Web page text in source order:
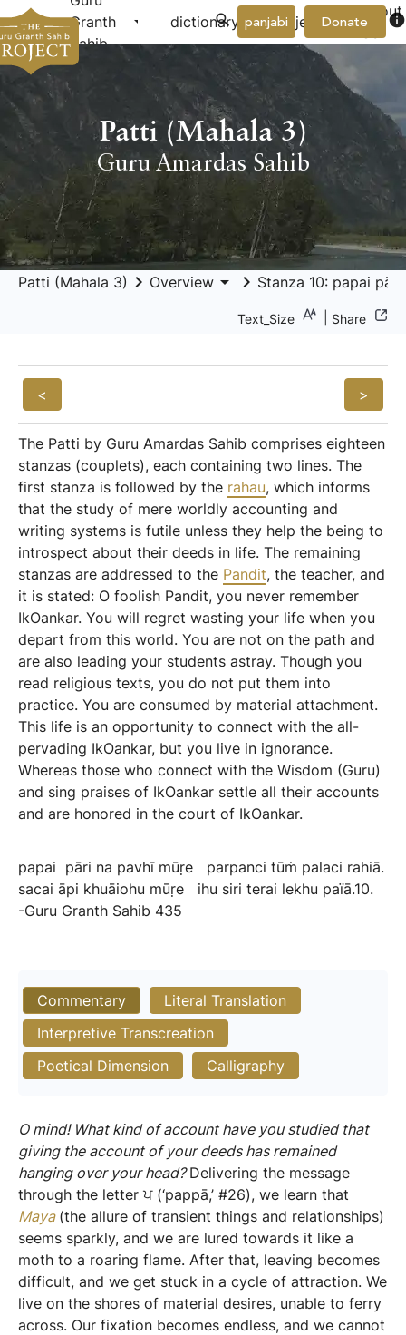
Granth
Sahib
arrow_drop_down dictionary project arrow_drop_down
About
Donate info
panjabi
Patti (Mahala 3)
Guru Amardas Sahib
Patti (Mahala 3) keyboard_arrow_right Overview arrow_drop_down keyboard_arrow_right Stanza 10: papai
Text_Size Share
< >
The Patti by Guru Amardas Sahib comprises eighteen
stanzas (couplets), each containing two lines. The
first stanza is followed by the rahau, which informs
that the study of mere worldly accounting and
writing systems is futile unless they help the being to
introspect about their deeds in life. The remaining
stanzas are addressed to the Pandit, the teacher, and
it is stated: O foolish Pandit, you never remember
IkOankar. You will regret wasting your life when you
depart from this world. You are not on the path and
are also leading your students astray. Though you
read religious texts, you do not put them into
practice. You are consumed by material attachment.
This life is an opportunity to connect with the all-
pervading IkOankar, but you live in ignorance.
Whereas those who connect with the Wisdom (Guru)
and sing praises of IkOankar settle all their accounts
and are honored in the court of IkOankar.
papai pāri na pavhī mūṛe parpanci tūṁ palaci rahiā.
sacai āpi khuāiohu mūṛe ihu siri terai lekhu païā.10.
-Guru Granth Sahib 435
Commentary
Literal Translation
Interpretive Transcreation
Poetical Dimension
Calligraphy
O mind! What kind of account have you studied that
giving the account of your deeds has remained
hanging over your head?Delivering the message
through the letter ਪ (‘pappā,’ #26), we learn that
Maya (the allure of transient things and relationships)
seems sparkly, and we are lured towards it like a
moth to a roaring flame. After that, leaving becomes
difficult, and we get stuck in a cycle of attraction. We
live on the shores of material desires, unable to ferry
across. Our fixation becomes endless, and we cannot